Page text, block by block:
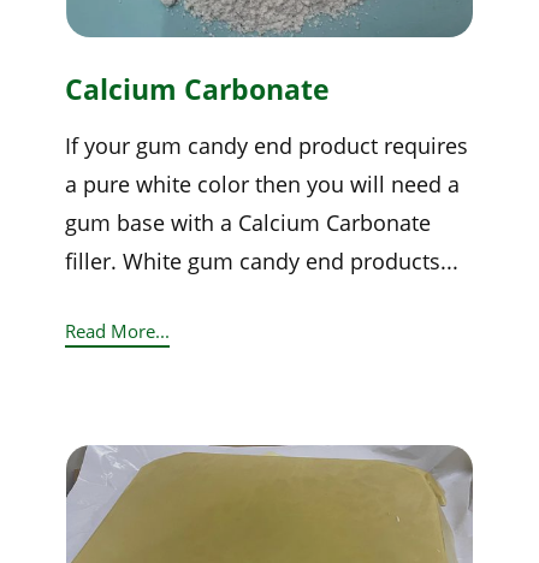
Calcium Carbonate
If your gum candy end product requires
a pure white color then you will need a
gum base with a Calcium Carbonate
filler. White gum candy end products...
Read More...